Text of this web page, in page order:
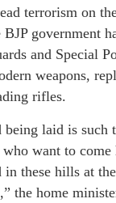
terrorism on
government
and Special
weapons,
rifles.
being laid is such
want to
these hills at
the home